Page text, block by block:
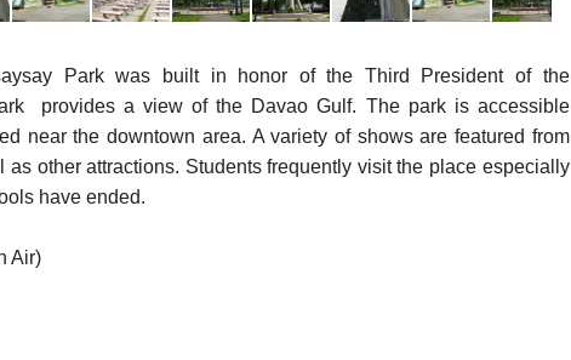
Park was built in honor of the Third President of the
provides a view of the Davao Gulf. The park is accessible
near the downtown area. A variety of shows are featured from
as other attractions. Students frequently visit the place especially
have ended.
Air)